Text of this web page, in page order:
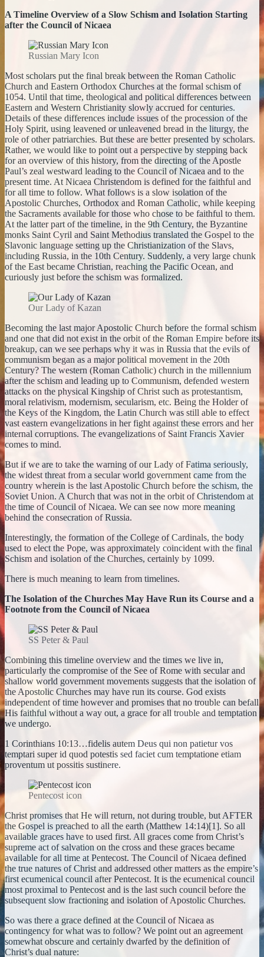
A Timeline Overview of a Slow Schism and Isolation Starting
after the Council of Nicaea
Russian Mary Icon
Most scholars put the final break between the Roman Catholic
Church and Eastern Orthodox Churches at the formal schism of
1054. Until that time, theological and political differences between
Eastern and Western Christianity slowly accrued for centuries.
Details of these differences include issues of the procession of the
Holy Spirit, using leavened or unleavened bread in the liturgy, the
role of other patriarchies. But these are better presented by scholars.
Rather, we would like to point out a perspective by stepping back
for an overview of this history, from the directing of the Apostle
Paul’s zeal westward leading to the Council of Nicaea and to the
present time. At Nicaea Christendom is defined for the faithful and
for all time to follow. What follows is a slow isolation of the
Apostolic Churches, Orthodox and Roman Catholic, while keeping
the Sacraments available for those who chose to be faithful to them.
At the latter part of the timeline, in the 9th Century, the Byzantine
monks Saint Cyril and Saint Methodius translated the Gospel to the
Slavonic language setting up the Christianization of the Slavs,
including Russia, in the 10th Century. Suddenly, a very large chunk
of the East became Christian, reaching the Pacific Ocean, and
curiously just before the schism was formalized.
Our Lady of Kazan
Becoming the last major Apostolic Church before the formal schism
and one that did not exist in the orbit of the Roman Empire before its
breakup, can we see perhaps why it was in Russia that the evils of
communism began as a major political movement in the 20th
Century? The western (Roman Catholic) church in the millennium
after the schism and leading up to Communism, defended western
attacks on the physical Kingship of Christ such as protestantism,
moral relativism, modernism, secularism, etc. Being the Holder of
the Keys of the Kingdom, the Latin Church was still able to effect
vast eastern evangelizations in her fight against these errors and her
internal corruptions. The evangelizations of Saint Francis Xavier
comes to mind.
But if we are to take the warning of our Lady of Fatima seriously,
the widest threat from a secular world government came from the
country wherein is the last Apostolic Church before the schism, the
Soviet Union. A Church that was not in the orbit of Christendom at
the time of Council of Nicaea. We can see now more meaning
behind the consecration of Russia.
Interestingly, the formation of the College of Cardinals, the body
used to elect the Pope, was approximately coincident with the final
Schism and isolation of the Churches, certainly by 1099.
There is much meaning to learn from timelines.
The Isolation of the Churches May Have Run its Course and a
Footnote from the Council of Nicaea
SS Peter & Paul
Combining this timeline overview and the times we live in,
particularly the compromise of the See of Rome with secular and
shallow world government movements suggests that the isolation of
the Apostolic Churches may have run its course. God exists
independent of time however and promises that no trouble can befall
His faithful without a way out, a grace for all trouble and temptation
we undergo.
1 Corinthians 10:13…fidelis autem Deus qui non patietur vos
temptari super id quod potestis sed faciet cum temptatione etiam
proventum ut possitis sustinere.
Pentecost icon
Christ promises that He will return, not during trouble, but AFTER
the Gospel is preached to all the earth (Matthew 14:14)[1]. So all
available graces have to used first. All graces come from Christ’s
supreme act of salvation on the cross and these graces became
available for all time at Pentecost. The Council of Nicaea defined
the true natures of Christ and addressed other matters as the empire’s
first ecumenical council after Pentecost. It is the ecumenical council
most proximal to Pentecost and is the last such council before the
subsequent slow fractioning and isolation of Apostolic Churches.
So was there a grace defined at the Council of Nicaea as
contingency for what was to follow? We point out an agreement
somewhat obscure and certainly dwarfed by the definition of
Christ’s dual nature: